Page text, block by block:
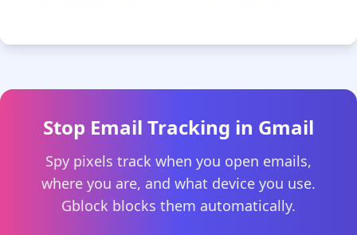
Stop Email Tracking in Gmail
Spy pixels track when you open emails,
where you are, and what device you use.
Gblock blocks them automatically.